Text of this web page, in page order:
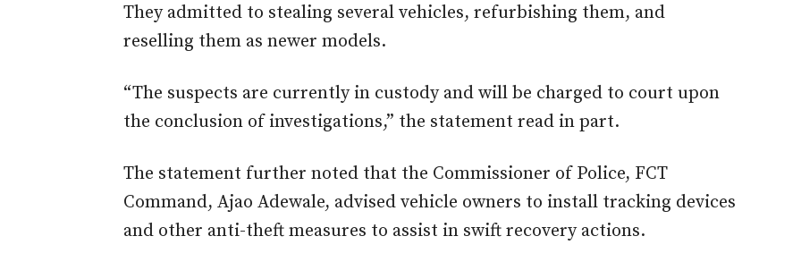
They admitted to stealing several vehicles, refurbishing them, and
reselling them as newer models.
“The suspects are currently in custody and will be charged to court upon
the conclusion of investigations,” the statement read in part.
The statement further noted that the Commissioner of Police, FCT
Command, Ajao Adewale, advised vehicle owners to install tracking devices
and other anti-theft measures to assist in swift recovery actions.